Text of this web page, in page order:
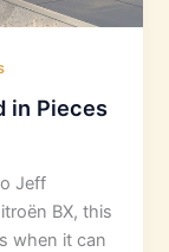
in Pieces
Jeff
BX, this
when it can